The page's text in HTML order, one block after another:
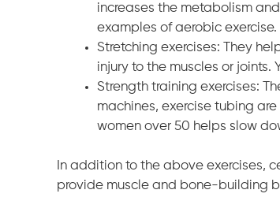
increases the metabolism
examples of aerobic exercise.
Stretching exercises: They
injury to the muscles or
Strength training exercises:
machines, exercise tubing
women over 50 helps slow
In addition to the above exercises,
provide muscle and bone-building